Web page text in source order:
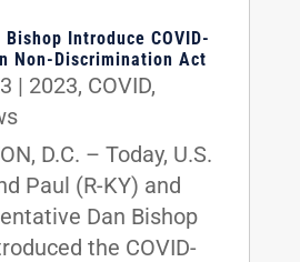
Introduce COVID-
Non-Discrimination Act
| 2023, COVID,
D.C. – Today, U.S.
Paul (R-KY) and
Dan Bishop
the COVID-